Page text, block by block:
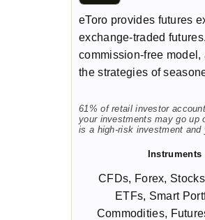
eToro provides futures
exchange-traded
commission-free
the strategies of
61% of retail investor
your investments may go up
is a high-risk investment and
Instruments
CFDs, Forex,
ETFs, Smart
Commodities,